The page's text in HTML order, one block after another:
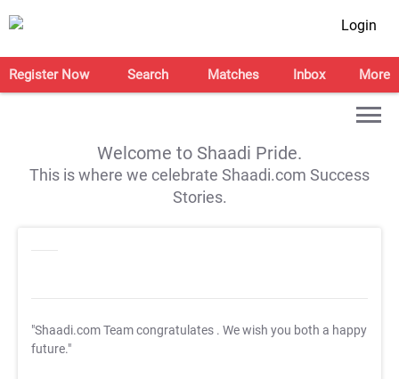
Login
Register Now Search Matches Inbox More
Welcome to Shaadi Pride.
This is where we celebrate Shaadi.com Success
Stories.
"Shaadi.com Team congratulates . We wish you both a happy
future."